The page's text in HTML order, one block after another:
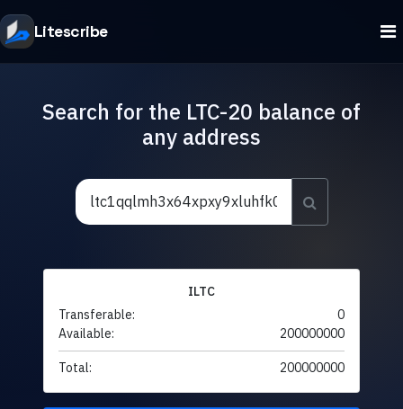
Litescribe
Search for the LTC-20 balance of
any address
ILTC
Transferable:
0
Available:
200000000
Total: 200000000